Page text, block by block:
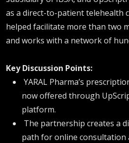
as a direct-to-patient telehealth
helped facilitate more than two
and works with a network of
Key Discussion Points:
YARAL Pharma’s
now offered through
platform.
The partnership creates a
path for online consultation